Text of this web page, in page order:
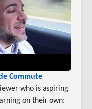
Commute
who is aspiring
on their own: